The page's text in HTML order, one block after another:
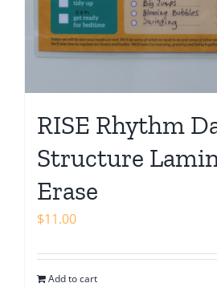
RISE Rhythm
Structure
Erase
$11.00
Add to cart